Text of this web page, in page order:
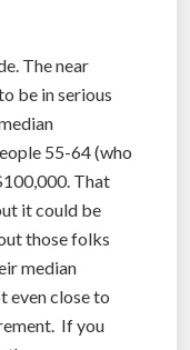
The near
be in serious
55-64 (who
That
it could be
those folks
median
even close to
If you